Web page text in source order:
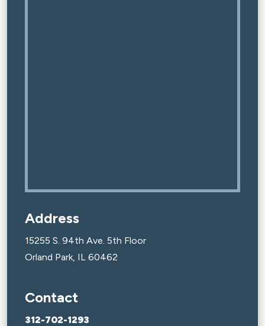
Address
15255 S. 94th Ave. 5th Floor
Orland Park, IL 60462
Contact
312-702-1293